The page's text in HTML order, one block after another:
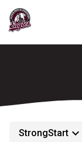
StrongStart keyboard_arrow_down